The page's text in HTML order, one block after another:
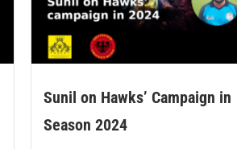
Sunil on Hawks’ Campaign in
Season 2024